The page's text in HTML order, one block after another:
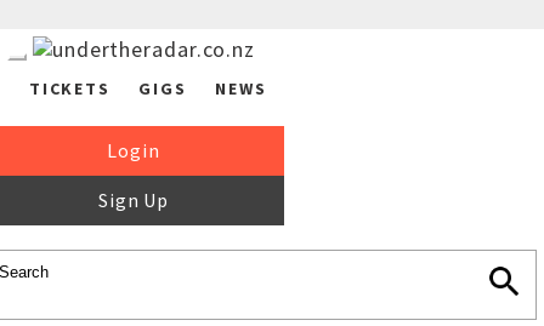
TICKETS GIGS NEWS
Login
Sign Up